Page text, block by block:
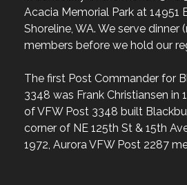
Acacia Memorial Park at 14951
Shoreline, WA. We serve dinner
members before we hold our
The first Post Commander for
3348 was Frank Christiansen in
of VFW Post 3348 built
corner of NE 125th St & 15th
1972, Aurora VFW Post 2287